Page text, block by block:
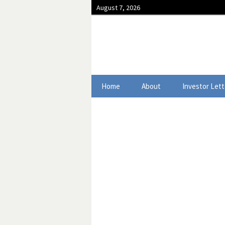
August 7, 2026
Skip to content
Home About Investor